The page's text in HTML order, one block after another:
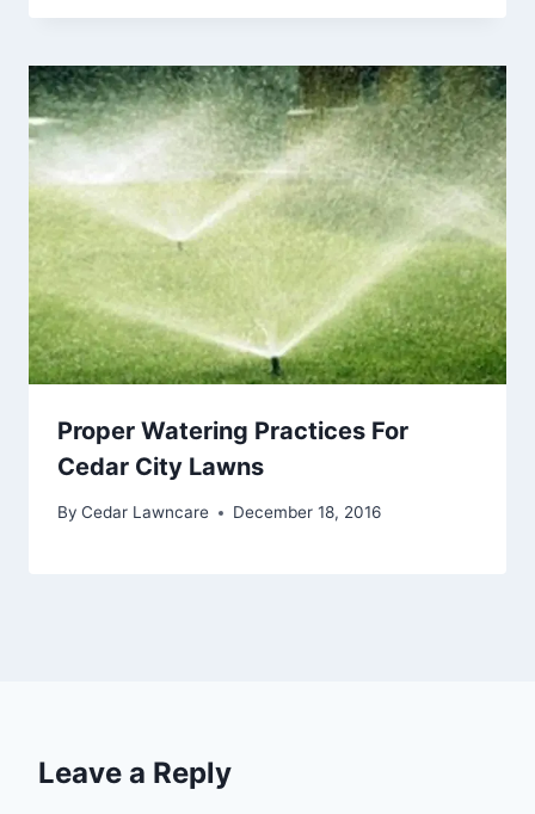
Proper Watering Practices For
Cedar City Lawns
By Cedar Lawncare December 18, 2016
Leave a Reply